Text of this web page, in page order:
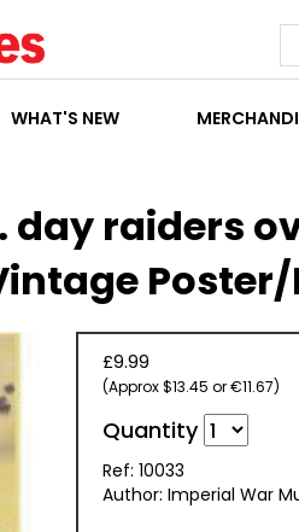
WHAT'S NEW
day raiders
Poster/
£9.99
(Approx $13.45 or €11.67)
Quantity
Ref: 10033
Author: Imperial War